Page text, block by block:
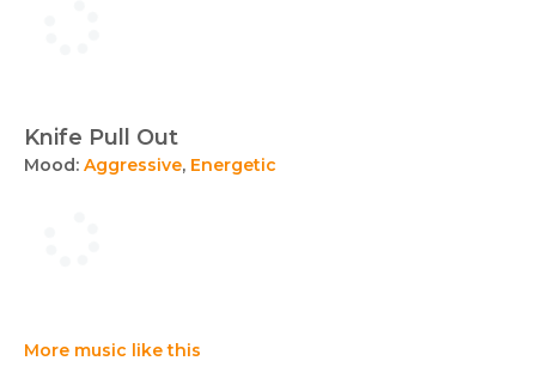
Knife Pull Out
Mood: Aggressive, Energetic
More music like this